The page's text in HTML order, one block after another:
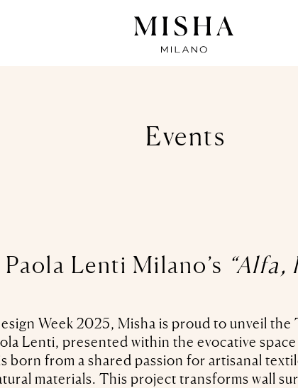
Events
Lenti Milano’s “Alfa,
Week 2025, Misha is proud to unveil the
Lenti, presented within the evocative space
born from a shared passion for artisanal
materials. This project transforms wall